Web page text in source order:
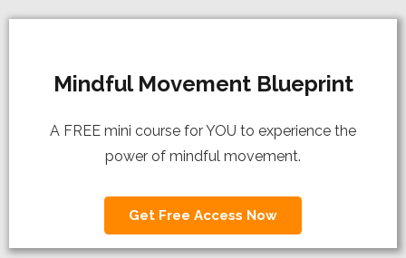
Mindful Movement Blueprint
A FREE mini course for YOU to experience the
power of mindful movement.
Get Free Access Now